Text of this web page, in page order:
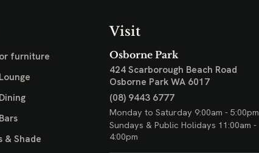
furniture
& Shade
Visit
Osborne Park
424 Scarborough Beach Road
Osborne Park WA 6017
(08) 9443 6777
Monday to Saturday 9:00am - 5:00pm
Sundays & Public Holidays 11:00am -
4:00pm